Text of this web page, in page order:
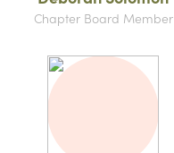
Chapter Board Member